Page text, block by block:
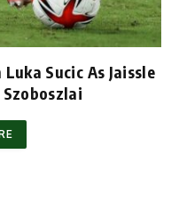
Sucic As Jaissle